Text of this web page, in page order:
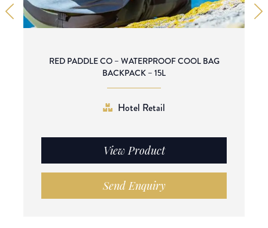
RED PADDLE CO – WATERPROOF COOL BAG
BACKPACK – 15L
Hotel Retail
View Product
Send Enquiry